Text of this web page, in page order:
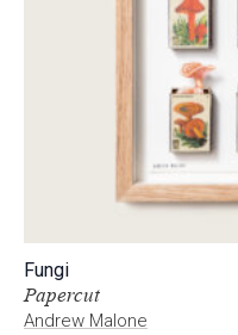
Papercut
Andrew Malone
Fungi